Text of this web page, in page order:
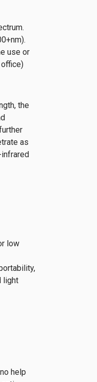
use or
the
as
infrared
low
light
help